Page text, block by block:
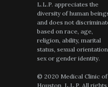
L.L.P. appreciates the
diversity of human
and does not
based on race, age,
religion, ability, marital
status, sexual
sex or gender identity.
© 2020 Medical Clinic of
Houston, L.L.P. All rights